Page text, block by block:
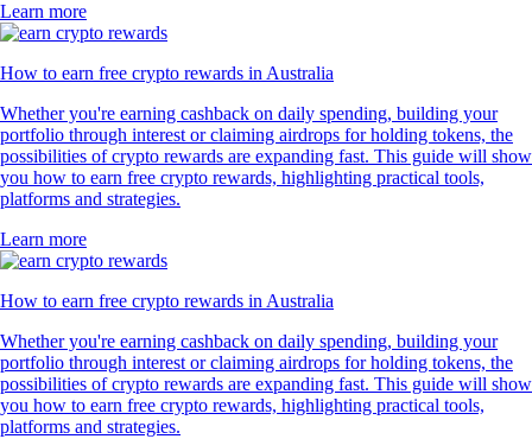
Learn more
How to earn free crypto rewards in Australia
Whether you're earning cashback on daily spending, building your
portfolio through interest or claiming airdrops for holding tokens, the
possibilities of crypto rewards are expanding fast. This guide will show
you how to earn free crypto rewards, highlighting practical tools,
platforms and strategies.
Learn more
How to earn free crypto rewards in Australia
Whether you're earning cashback on daily spending, building your
portfolio through interest or claiming airdrops for holding tokens, the
possibilities of crypto rewards are expanding fast. This guide will show
you how to earn free crypto rewards, highlighting practical tools,
platforms and strategies.